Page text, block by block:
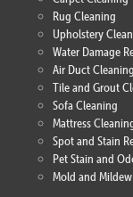
Rug Cleaning
Upholstery
Water Damage
Air Duct Cleaning
Tile and Grout
Sofa Cleaning
Mattress
Spot and Stain
Pet Stain and
Mold and